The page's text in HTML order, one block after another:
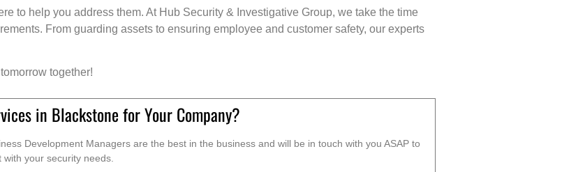
to help you address them. At Hub Security & Investigative Group, we take the time
From guarding assets to ensuring employee and customer safety, our experts
together!
in Blackstone for Your Company?
Development Managers are the best in the business and will be in touch with you ASAP to
with your security needs.